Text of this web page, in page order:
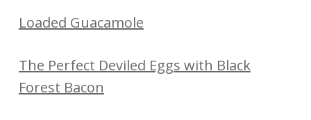
Loaded Guacamole
The Perfect Deviled Eggs with Black
Forest Bacon